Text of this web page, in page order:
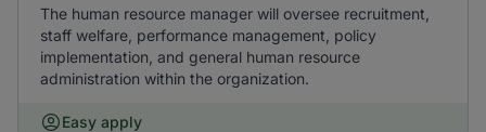
The human resource manager will oversee recruitment,
staff welfare, performance management, policy
implementation, and general human resource
administration within the organization.
Easy apply